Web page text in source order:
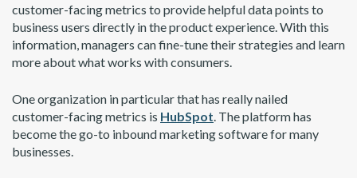
customer-facing metrics to provide helpful data points to
business users directly in the product experience. With this
information, managers can fine-tune their strategies and learn
more about what works with consumers.
One organization in particular that has really nailed
customer-facing metrics is HubSpot. The platform has
become the go-to inbound marketing software for many
businesses.